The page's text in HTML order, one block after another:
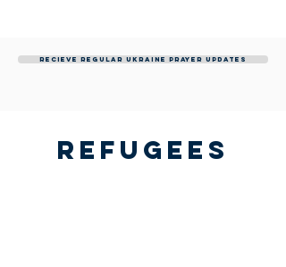
Recieve regular Ukraine prayer updates
Refugees